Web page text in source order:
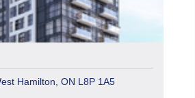
Hamilton, ON L8P 1A5